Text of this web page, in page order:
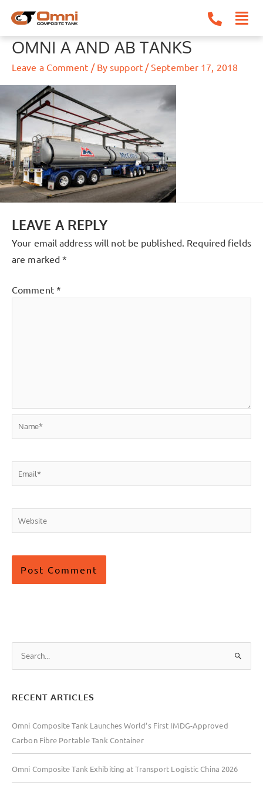
content
OMNI A AND AB TANKS
Leave a Comment / Bysupport /September 17, 2018
LEAVE A REPLY
Your email address will not be published. Required fields
are marked*
Comment *
Name*
Email*
Website
e
r
h
f
r
RECENT ARTICLES
Omni Composite Tank Launches World’s First IMDG-Approved
Carbon Fibre Portable Tank Container
Omni Composite Tank Exhibiting at Transport Logistic China 2026